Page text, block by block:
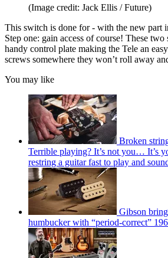
(Image credit: Jack Ellis / Future)
This switch is done for - with the new part
Step one: gain access of course! These
handy control plate making the Tele an
screws somewhere they won’t roll away
You may like
Broken
Terrible playing? It’s not you… It’s
restring a guitar fast to play and
Gibson
humbucker with “period-correct”